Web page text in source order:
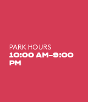
PARK HOURS
10:00 AM-9:00
PM